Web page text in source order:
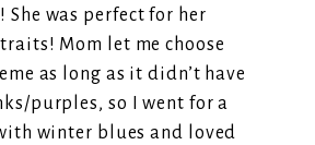
She was perfect for her
Mom let me choose
as long as it didn’t have
purples, so I went for a
winter blues and loved